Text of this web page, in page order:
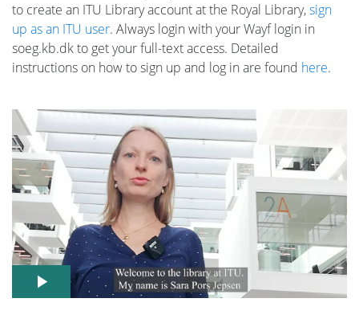
to create an ITU Library account at the Royal Library,sign
up as an ITU user. Always login with your Wayf login in
soeg.kb.dk to get your full-text access. Detailed
instructions on how to sign up and log in are found here.